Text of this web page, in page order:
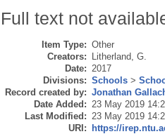
Full text not
Item Type: Other
Creators: Litherland, G.
Date: 2017
Divisions: Schools >
Record created by: Jonathan
Date Added: 23 May 2019
Last Modified: 23 May 2019
URI: https://